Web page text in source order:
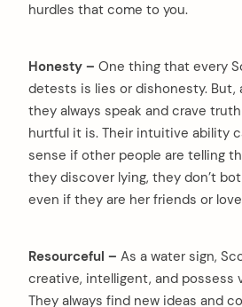
hurdles that come to you.
Honesty – One thing that every
detests is lies or dishonesty. But,
they always speak and crave
hurtful it is. Their intuitive ability
sense if other people are telling
they discover lying, they don’t
even if they are her friends or
Resourceful – As a water sign,
creative, intelligent, and possess
They always find new ideas and